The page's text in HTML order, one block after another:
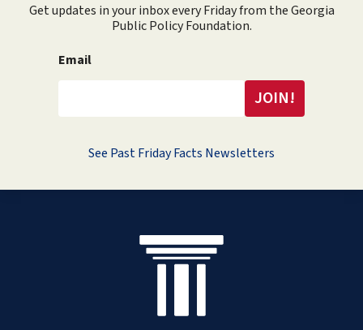
Get updates in your inbox every Friday from the Georgia
Public Policy Foundation.
Email
See Past Friday Facts Newsletters